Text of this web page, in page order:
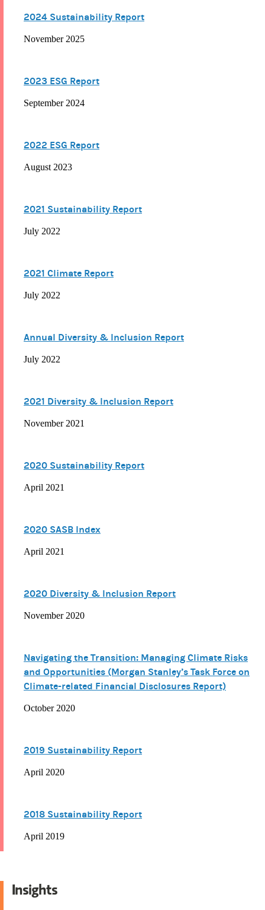
2024 Sustainability Report
November 2025
2023 ESG Report
September 2024
2022 ESG Report
August 2023
2021 Sustainability Report
July 2022
2021 Climate Report
July 2022
Annual Diversity & Inclusion Report
July 2022
2021 Diversity & Inclusion Report
November 2021
2020 Sustainability Report
April 2021
2020 SASB Index
April 2021
2020 Diversity & Inclusion Report
November 2020
Navigating the Transition: Managing Climate Risks
and Opportunities (Morgan Stanley’s Task Force on
Climate-related Financial Disclosures Report)
October 2020
2019 Sustainability Report
April 2020
2018 Sustainability Report
April 2019
Insights